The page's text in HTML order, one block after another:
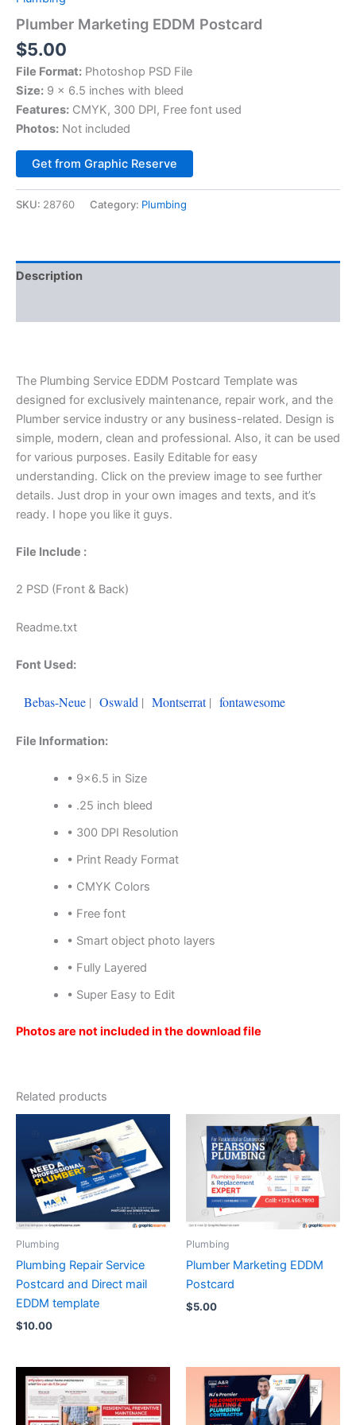
Plumber Marketing EDDM Postcard
$5.00
File Format: Photoshop PSD File
Size: 9 × 6.5 inches with bleed
Features: CMYK, 300 DPI, Free font used
Photos: Not included
Get from Graphic Reserve
SKU: 28760 Category: Plumbing
Description
The Plumbing Service EDDM Postcard Template was
designed for exclusively maintenance, repair work, and the
Plumber service industry or any business-related. Design is
simple, modern, clean and professional. Also, it can be used
for various purposes. Easily Editable for easy
understanding. Click on the preview image to see further
details. Just drop in your own images and texts, and it’s
ready. I hope you like it guys.
File Include :
2 PSD (Front & Back)
Readme.txt
Font Used:
Bebas-Neue | Oswald | Montserrat| fontawesome
File Information:
• 9×6.5 in Size
• .25 inch bleed
• 300 DPI Resolution
• Print Ready Format
• CMYK Colors
• Free font
• Smart object photo layers
• Fully Layered
• Super Easy to Edit
Photos are not included in the download file
Related products
Plumbing
Plumbing Repair Service
Postcard and Direct mail
EDDM template
$10.00
Plumbing
Plumber Marketing EDDM
Postcard
$5.00